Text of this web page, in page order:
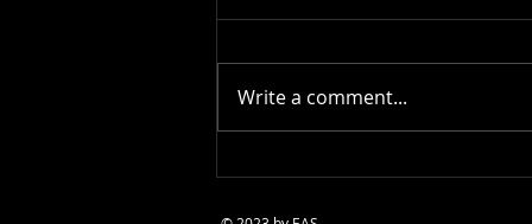
The Benefits of Acting
Write a comment...